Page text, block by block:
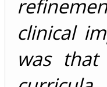
clinical
was that